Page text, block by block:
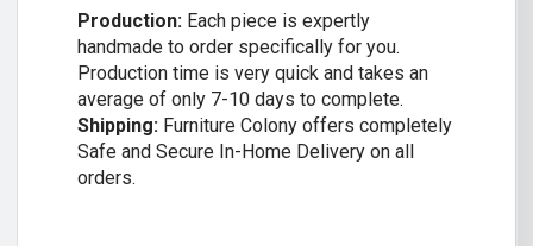
Production: Each piece is expertly
handmade to order specifically for you.
Production time is very quick and takes an
average of only 7-10 days to complete.
Shipping: Furniture Colony offers completely
Safe and Secure In-Home Delivery on all
orders.